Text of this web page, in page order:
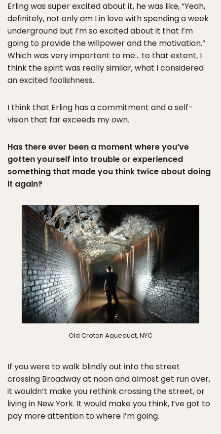
Erling was super excited about it, he was like, “Yeah,
definitely, not only am I in love with spending a week
underground but I’m so excited about it that I’m
going to provide the willpower and the motivation.”
Which was very important to me… to that extent, I
think the spirit was really similar, what I considered
an excited foolishness.
I think that Erling has a commitment and a self-
vision that far exceeds my own.
Has there ever been a moment where you’ve
gotten yourself into trouble or experienced
something that made you think twice about doing
it again?
Old Croton Aqueduct, NYC
If you were to walk blindly out into the street
crossing Broadway at noon and almost get run over,
it wouldn’t make you rethink crossing the street, or
living in New York. It would make you think, I’ve got to
pay more attention to where I’m going.